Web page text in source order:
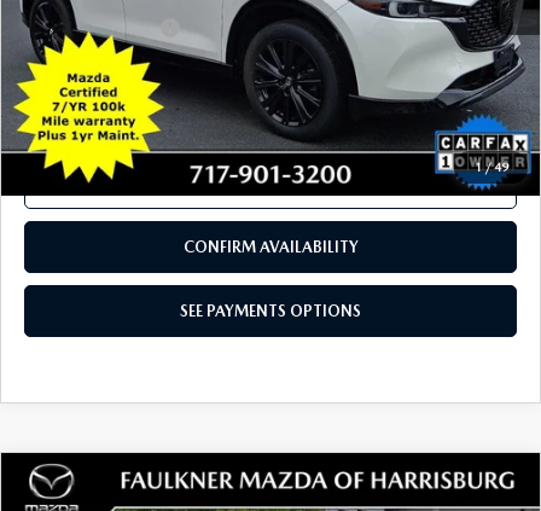
2023MAZDA CX-52.5 TURBO AWD
VIN:
In Stock 44,730 mi Ext. Int.
$26,180
TOTAL PRICE
LESS
COMPARE VEHICLE